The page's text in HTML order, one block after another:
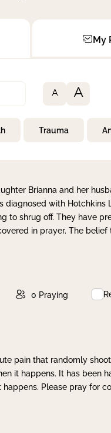
My
A A
Trauma
Brianna and her
diagnosed with Hotchkins
to shrug off. They have
in prayer. The
0 Praying
pain that randomly
it happens. It has been
Please pray for